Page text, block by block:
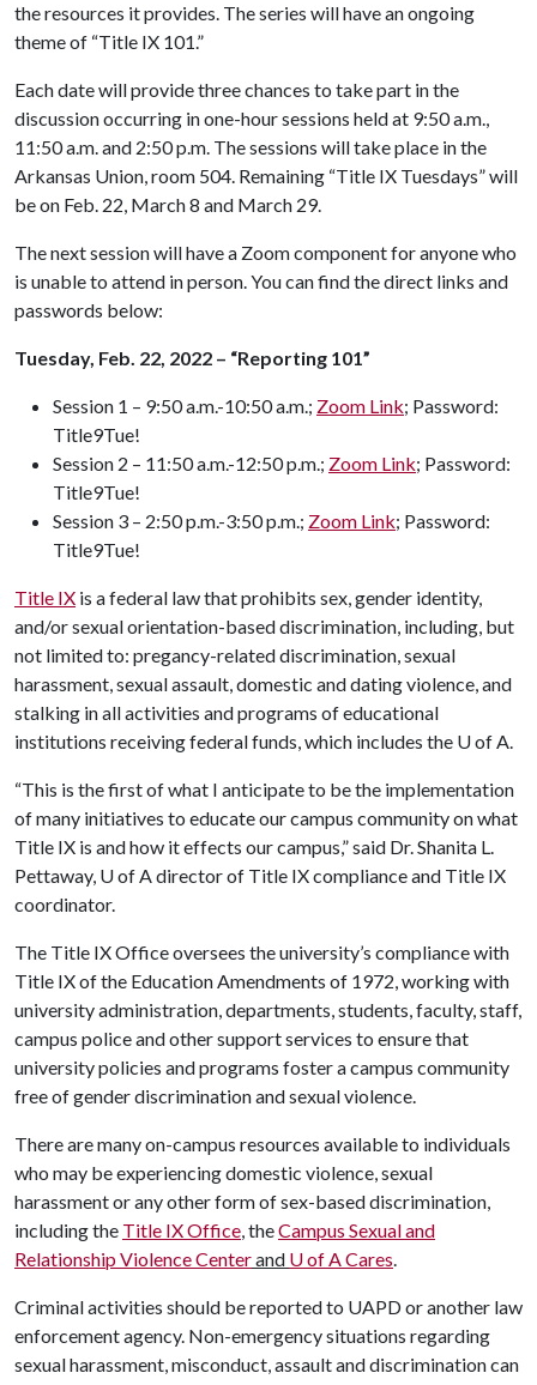
the resources it provides. The series will have an ongoing
theme of “Title IX 101.”
Each date will provide three chances to take part in the
discussion occurring in one-hour sessions held at 9:50 a.m.,
11:50 a.m. and 2:50 p.m. The sessions will take place in the
Arkansas Union, room 504. Remaining “Title IX Tuesdays” will
be on Feb. 22, March 8 and March 29.
The next session will have a Zoom component for anyone who
is unable to attend in person. You can find the direct links and
passwords below:
Tuesday, Feb. 22, 2022 – “Reporting 101”
Session 1 – 9:50 a.m.-10:50 a.m.; Zoom Link; Password:
Title9Tue!
Session 2 – 11:50 a.m.-12:50 p.m.; Zoom Link; Password:
Title9Tue!
Session 3 – 2:50 p.m.-3:50 p.m.; Zoom Link; Password:
Title9Tue!
Title IX is a federal law that prohibits sex, gender identity,
and/or sexual orientation-based discrimination, including, but
not limited to: pregancy-related discrimination, sexual
harassment, sexual assault, domestic and dating violence, and
stalking in all activities and programs of educational
institutions receiving federal funds, which includes the U of A.
“This is the first of what I anticipate to be the implementation
of many initiatives to educate our campus community on what
Title IX is and how it effects our campus,” said Dr. Shanita L.
Pettaway, U of Adirector of Title IX compliance and Title IX
coordinator.
The Title IX Office oversees the university’s compliance with
Title IX of the Education Amendments of 1972, working with
university administration, departments, students, faculty, staff,
campus police and other support services to ensure that
university policies and programs foster a campus community
free of gender discrimination and sexual violence.
There are many on-campus resources available to individuals
who may be experiencing domestic violence, sexual
harassment or any other form of sex-based discrimination,
including the Title IX Office, theCampus Sexual and
Relationship Violence Centerand U of ACares.
Criminal activities should be reported to UAPD or another law
enforcement agency. Non-emergency situations regarding
sexual harassment, misconduct, assault and discrimination can